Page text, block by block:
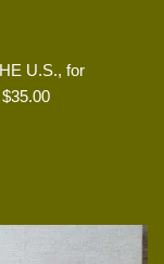
U.S., for